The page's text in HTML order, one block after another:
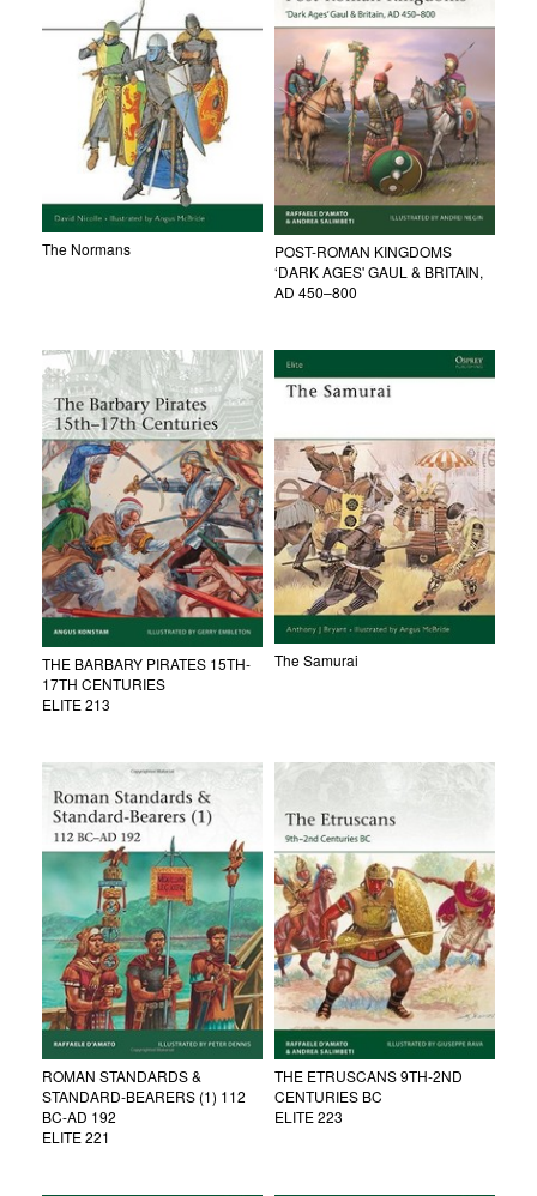
The Normans
POST-ROMAN KINGDOMS
‘DARK AGES' GAUL & BRITAIN,
AD 450–800
THE BARBARY PIRATES 15TH-
17TH CENTURIES
ELITE 213
The Samurai
ROMAN STANDARDS &
STANDARD-BEARERS (1) 112
BC-AD 192
ELITE 221
THE ETRUSCANS 9TH-2ND
CENTURIES BC
ELITE 223